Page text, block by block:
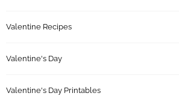
Valentine Recipes
Valentine's Day
Valentine's Day Printables